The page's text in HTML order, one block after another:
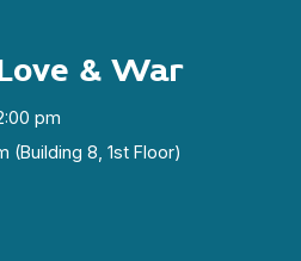
& War
pm
(Building 8, 1st Floor)